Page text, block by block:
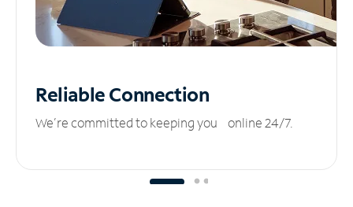
ReliableConnection
We’re committed to keeping you online 24/7.